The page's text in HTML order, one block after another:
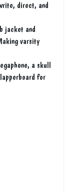
direct, and
jacket and
varsity
a skull
for